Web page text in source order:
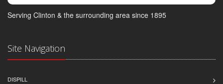
Serving Clinton & the surrounding area since 1895
Site Navigation
DISPILL